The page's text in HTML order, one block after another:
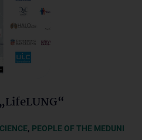
, PEOPLE OF THE MEDUNI